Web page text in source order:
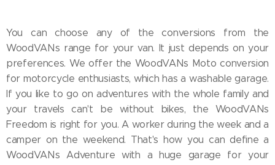
You can choose any of the conversions from the
WoodVANs range for your van. It just depends on your
preferences. We offer the WoodVANs Moto conversion
for motorcycle enthusiasts, which has a washable garage.
If you like to go on adventures with the whole family and
your travels can't be without bikes, the WoodVANs
Freedom is right for you. A worker during the week and a
camper on the weekend. That's how you can define a
WoodVANs Adventure with a huge garage for your